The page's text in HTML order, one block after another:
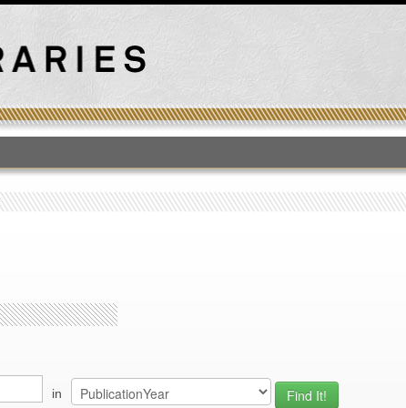
in